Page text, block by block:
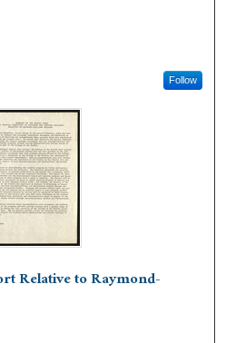
Follow
Relative to Raymond-